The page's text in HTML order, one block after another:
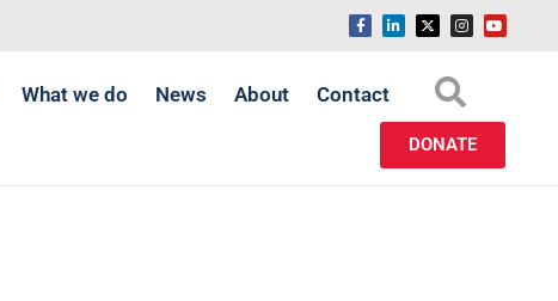
What we do News About Contact
DONATE